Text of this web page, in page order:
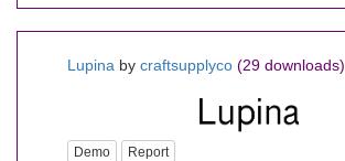
Lupina by craftsupplyco (29 downloads)
Demo Report